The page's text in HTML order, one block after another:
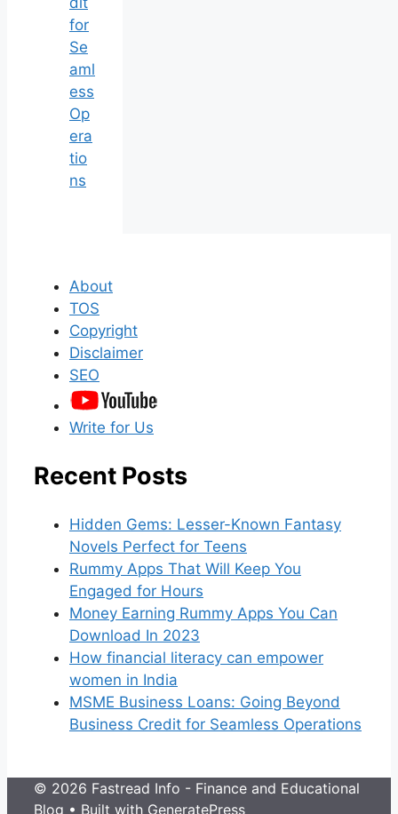
for
Se
aml
ess
Op
era
tio
ns
About
TOS
Copyright
Disclaimer
SEO
Write for Us
Recent Posts
Hidden Gems: Lesser-Known Fantasy
Novels Perfect for Teens
Rummy Apps That Will Keep You
Engaged for Hours
Money Earning Rummy Apps You Can
Download In 2023
How financial literacy can empower
women in India
MSME Business Loans: Going Beyond
Business Credit for Seamless Operations
© 2026 Fastread Info - Finance and Educational
Blog • Built with GeneratePress